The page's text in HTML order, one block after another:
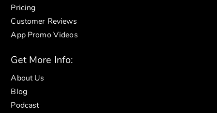
Pricing
Customer Reviews
App Promo Videos
Get More Info:
About Us
Blog
Podcast